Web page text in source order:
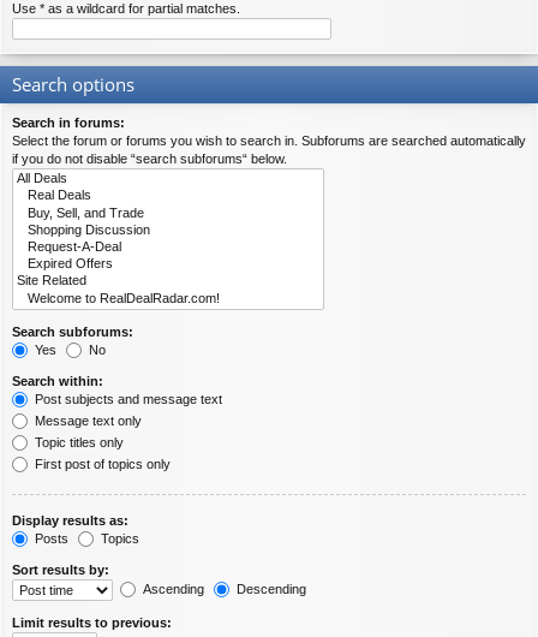
Use * as a wildcard for partial matches.
Search options
Search in forums:
Select the forum or forums you wish to search in. Subforums are searched automatically
if you do not disable “search subforums“ below.
Search subforums:
Yes
No
Search within:
Post subjects and message text
Message text only
Topic titles only
First post of topics only
Display results as:
Posts
Topics
Sort results by:
Ascending
Descending
Limit results to previous: